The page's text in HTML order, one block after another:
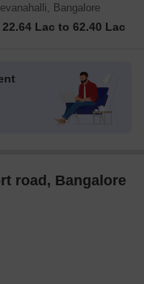
Bangalore
22.64 Lac to 62.40 Lac
road, Bangalore